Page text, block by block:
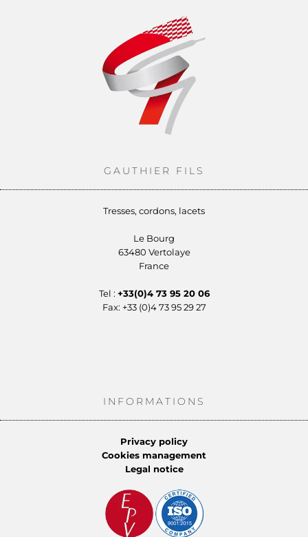
GAUTHIER FILS
Tresses, cordons, lacets
Le Bourg
63480 Vertolaye
France
Tel : +33(0)4 73 95 20 06
Fax: +33 (0)4 73 95 29 27
INFORMATIONS
Privacy policy
Cookies management
Legal notice